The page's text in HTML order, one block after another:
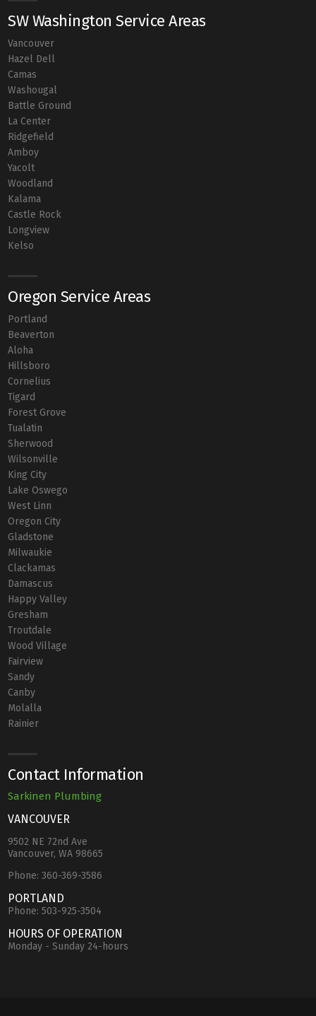
SW Washington Service Areas
Vancouver
Hazel Dell
Camas
Washougal
Battle Ground
La Center
Ridgefield
Amboy
Yacolt
Woodland
Kalama
Castle Rock
Longview
Kelso
Oregon Service Areas
Portland
Beaverton
Aloha
Hillsboro
Cornelius
Tigard
Forest Grove
Tualatin
Sherwood
Wilsonville
King City
Lake Oswego
West Linn
Oregon City
Gladstone
Milwaukie
Clackamas
Damascus
Happy Valley
Gresham
Troutdale
Wood Village
Fairview
Sandy
Canby
Molalla
Rainier
Contact Information
Sarkinen Plumbing
VANCOUVER
9502 NE 72nd Ave
Vancouver, WA 98665
Phone:360-369-3586
PORTLAND
Phone:503-925-3504
HOURS OF OPERATION
Monday - Sunday 24-hours